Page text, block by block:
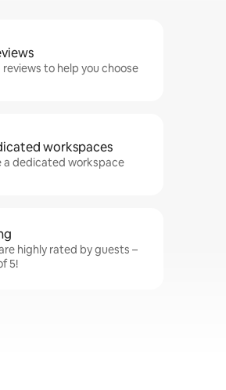
to help you choose
workspaces
a dedicated workspace
highly rated by guests –
5!